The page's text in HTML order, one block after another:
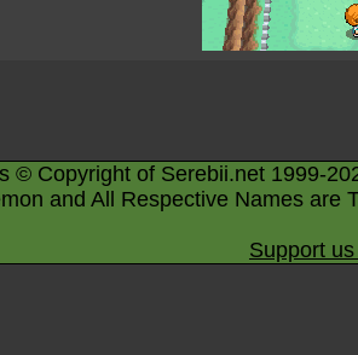
© Copyright of Serebii.net 1999-
and All Respective Names are
Support